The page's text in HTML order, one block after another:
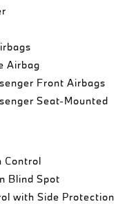
Airbag
Front Airbags
Seat-Mounted
Control
Blind Spot
with Side Protection